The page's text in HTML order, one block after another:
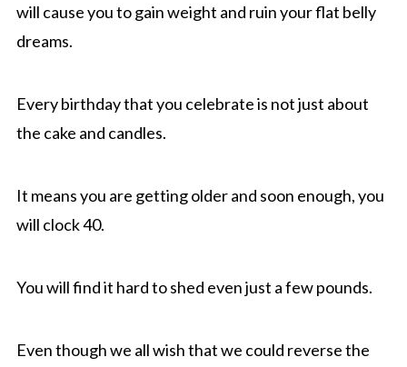
will cause you to gain weight and ruin your flat belly
dreams.
Every birthday that you celebrate is not just about
the cake and candles.
It means you are getting older and soon enough, you
will clock 40.
You will find it hard to shed even just a few pounds.
Even though we all wish that we could reverse the